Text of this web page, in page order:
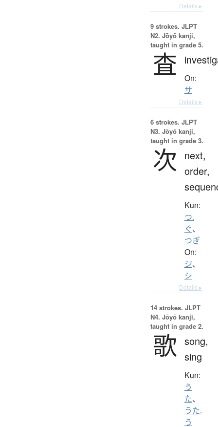
Details ▸
9 strokes. JLPT
N2. Jōyō kanji,
taught in grade 5.
査 On:
サ
Details ▸
6 strokes. JLPT
N3. Jōyō kanji,
taught in grade 3.
次
next,
order,
Kun:
つ.
ぐ、
つぎ
On:
ジ、
シ
Details ▸
14 strokes. JLPT
N4. Jōyō kanji,
taught in grade 2.
歌 song,
sing
Kun:
う
た、
うた.
う